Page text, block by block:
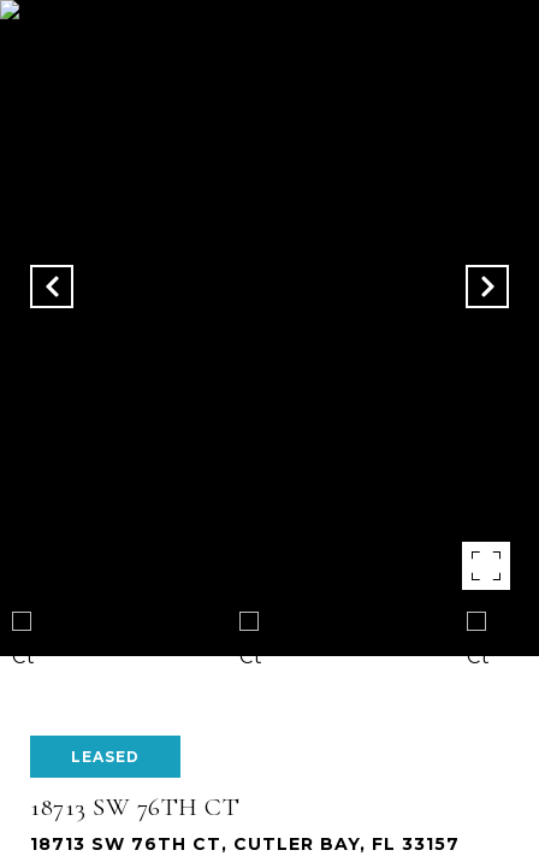
LEASED
18713 SW 76TH CT
18713 SW 76TH CT, CUTLER BAY, FL 33157